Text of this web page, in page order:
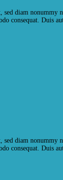
diam
consequat. Duis
diam
consequat. Duis